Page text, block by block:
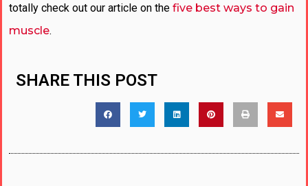
totally check out our article on the five best ways to gain
muscle.
SHARE THIS POST